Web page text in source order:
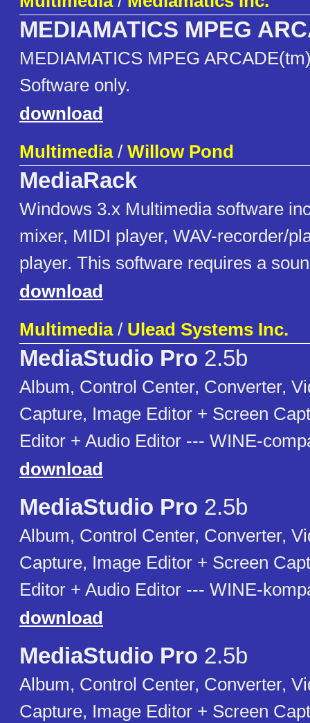
MEDIAMATICS MPEG
MEDIAMATICS MPEG
Software only.
download
Multimedia/ Willow Pond
MediaRack
Windows 3.x Multimedia software
mixer, MIDI player, WAV-recorder/
player. This software requires a
download
Multimedia/ Ulead Systems Inc.
MediaStudio Pro 2.5b
Album, Control Center, Converter,
Capture, Image Editor + Screen
Editor + Audio Editor --- WINE-
download
MediaStudio Pro 2.5b
Album, Control Center, Converter,
Capture, Image Editor + Screen
Editor + Audio Editor --- WINE-
download
MediaStudio Pro 2.5b
Album, Control Center, Converter,
Capture, Image Editor + Screen